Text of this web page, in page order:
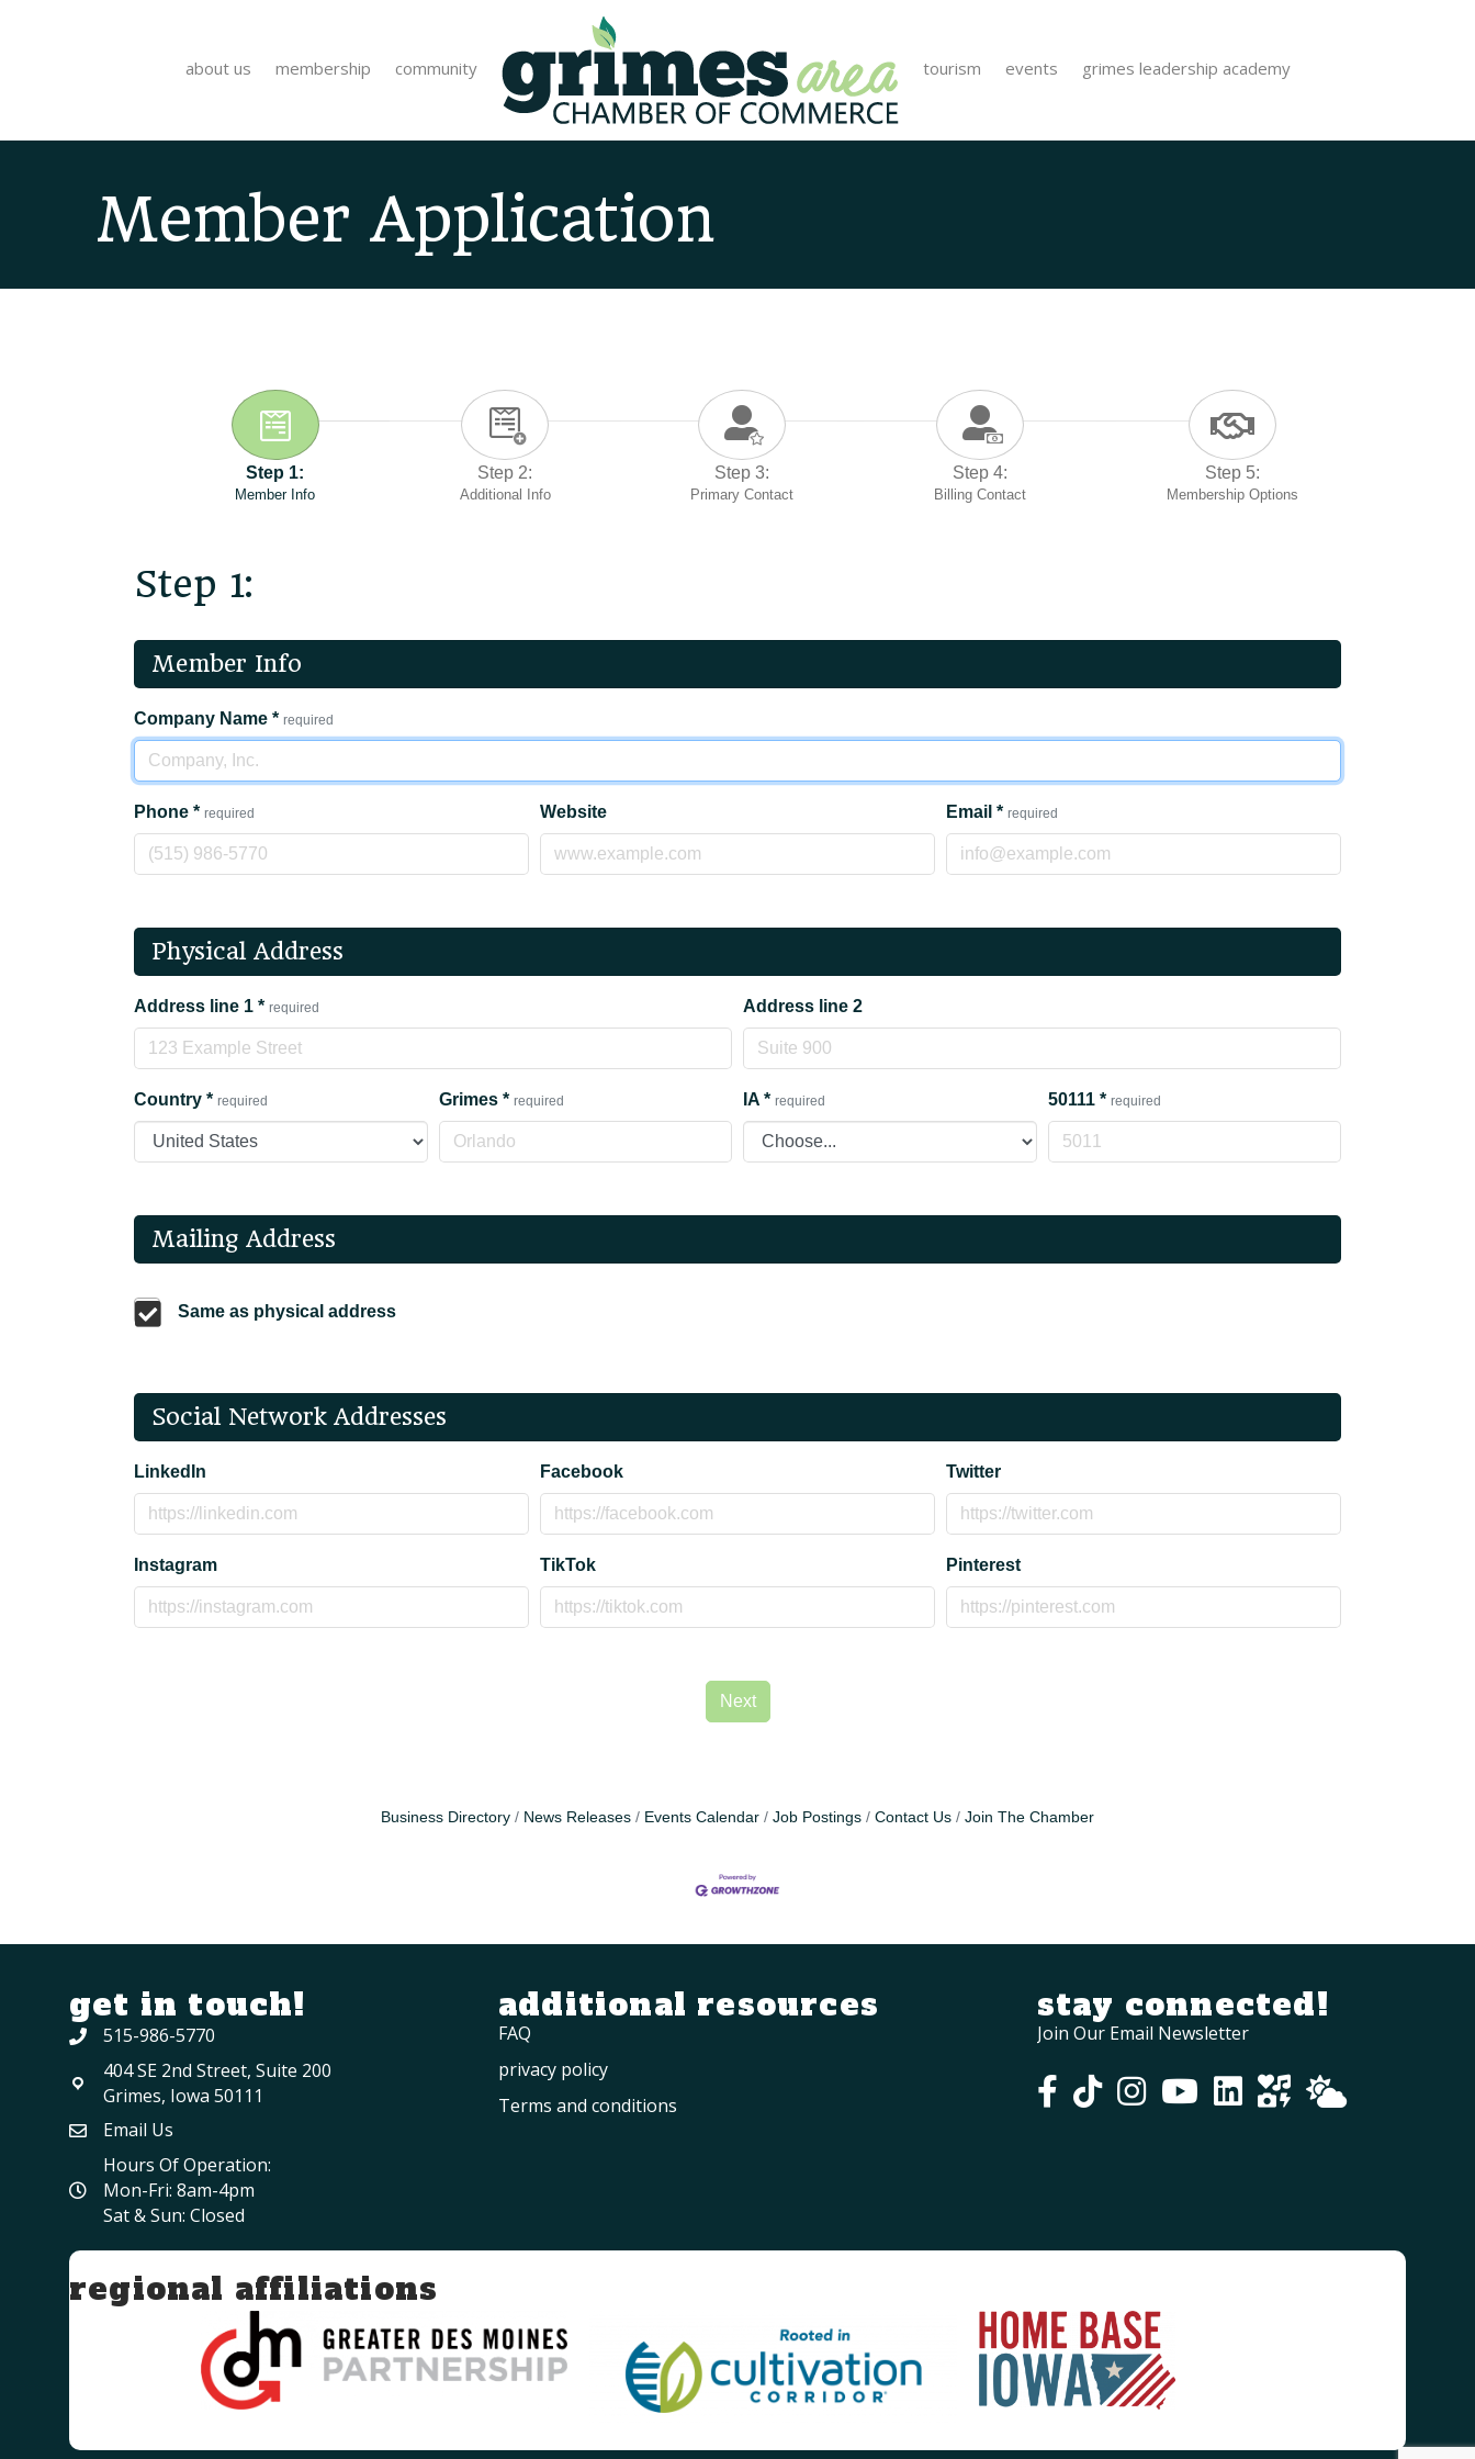
about us membership community tourism events grimes leadership academy
Member Application
Step 1:
Member Info
Step 2:
Additional Info
Step 3:
Primary Contact
Step 4:
Billing Contact
Step 5:
Membership Options
Step 1:
Member Info
Company Name * required
Phone * required Website Email * required
Physical Address
Address line 1 * required Address line 2
Country * required Grimes * required IA * required 50111 * required
Mailing Address
Same as physical address
Social Network Addresses
LinkedIn Facebook Twitter
Instagram TikTok Pinterest
Next
Business Directory News Releases Events Calendar Job Postings Contact Us Join The Chamber
get in touch!
515-986-5770
404 SE 2nd Street, Suite 200
Grimes, Iowa 50111
Email Us
Hours Of Operation:
Mon-Fri: 8am-4pm
Sat & Sun: Closed
additional resources
FAQ
privacy policy
Terms and conditions
stay connected!
Join Our Email Newsletter
regional affiliations